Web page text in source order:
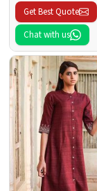
Get Best Quote
Chat with us